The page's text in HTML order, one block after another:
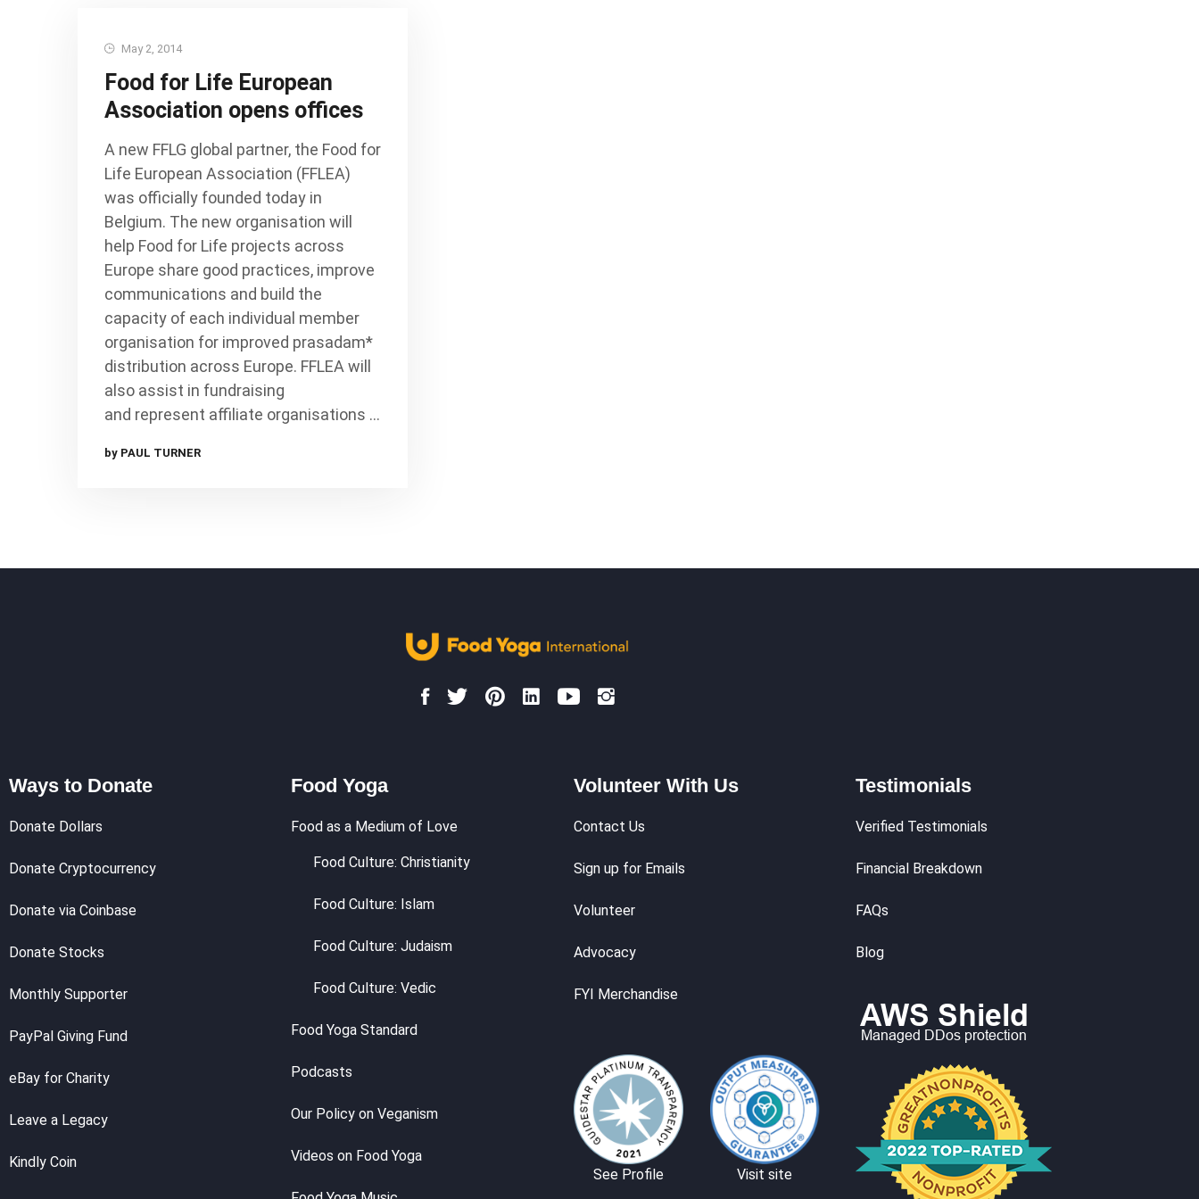
May 2, 2014
Food for Life European
Association opens offices
A new FFLG global partner, the Food for
Life European Association (FFLEA)
was officially founded today in
Belgium. The new organisation will
help Food for Life projects across
Europe share good practices, improve
communications and build the
capacity of each individual member
organisation for improved prasadam*
distribution across Europe. FFLEA will
also assist in fundraising
and represent affiliate organisations …
by PAUL TURNER
Ways to Donate
Donate Dollars
Donate Cryptocurrency
Donate via Coinbase
Donate Stocks
Monthly Supporter
PayPal Giving Fund
eBay for Charity
Leave a Legacy
Kindly Coin
Food Yoga
Food as a Medium of Love
Food Culture: Christianity
Food Culture: Islam
Food Culture: Judaism
Food Culture: Vedic
Food Yoga Standard
Podcasts
Our Policy on Veganism
Videos on Food Yoga
Volunteer With Us
Contact Us
Sign up for Emails
Volunteer
Advocacy
FYI Merchandise
See Profile Visit site
Testimonials
Verified Testimonials
Financial Breakdown
FAQs
Blog